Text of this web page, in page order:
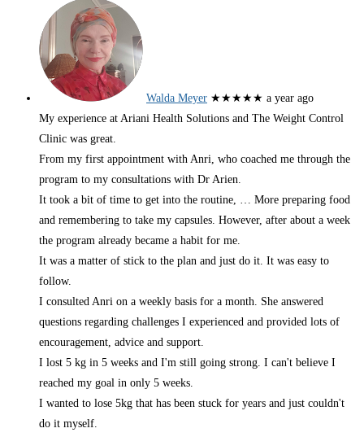
Walda Meyer ★★★★★ a year ago
My experience at Ariani Health Solutions and The Weight Control
Clinic was great.
From my first appointment with Anri, who coached me through the
program to my consultations with Dr Arien.
It took a bit of time to get into the routine, … More preparing food
and remembering to take my capsules. However, after about a week
the program already became a habit for me.
It was a matter of stick to the plan and just do it. It was easy to
follow.
I consulted Anri on a weekly basis for a month. She answered
questions regarding challenges I experienced and provided lots of
encouragement, advice and support.
I lost 5 kg in 5 weeks and I'm still going strong. I can't believe I
reached my goal in only 5 weeks.
I wanted to lose 5kg that has been stuck for years and just couldn't
do it myself.